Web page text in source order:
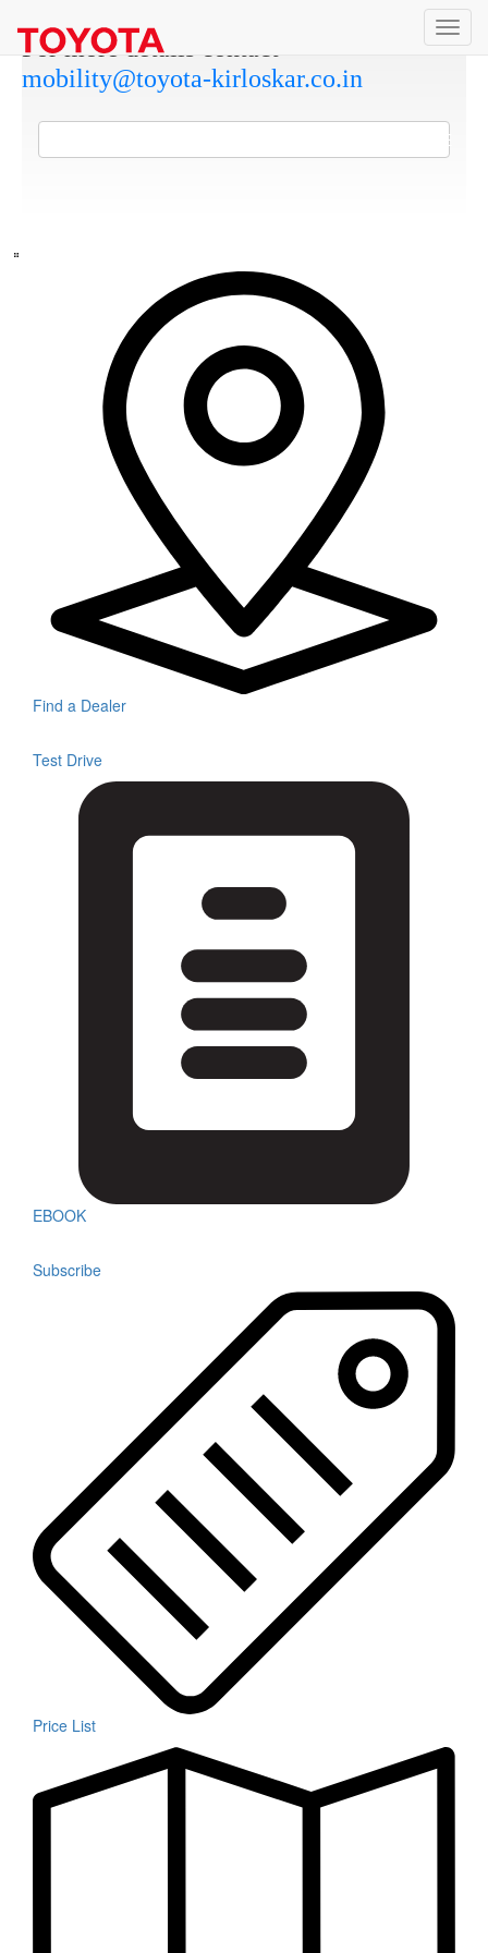
For more details contact
mobility@toyota-kirloskar.co.in
DOWNLOAD COMMERCIAL APPLICATIONS BROCHURE
Find a Dealer
Test Drive
EBOOK
Subscribe
Price List